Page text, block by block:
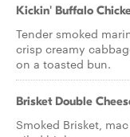
Kickin' Buffalo
Tender smoked
crisp creamy
on a toasted bun.
Brisket Double
Smoked Brisket,